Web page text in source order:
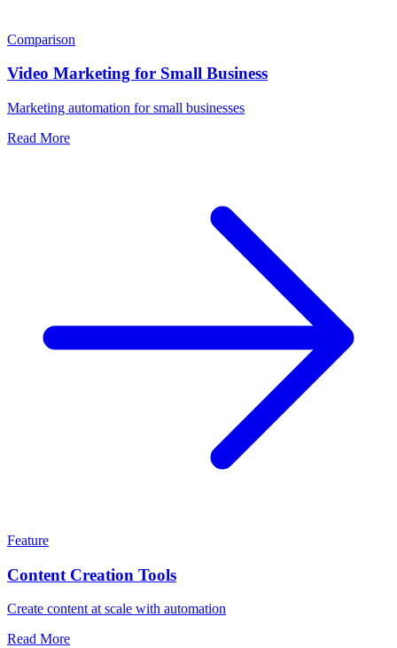
Comparison
Video Marketing for Small Business
Marketing automation for small businesses
Read More
Feature
Content Creation Tools
Create content at scale with automation
Read More